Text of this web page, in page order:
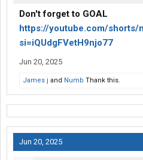
Don't forget to GOAL
https://youtube.com/shorts/
si=iQUdgFVetH9njo77
Jun 20, 2025
James j and Numb Thank this.
Jun 20, 2025